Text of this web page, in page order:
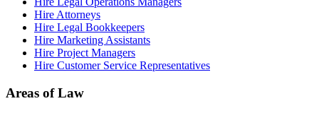
Hire Attorneys
Hire Legal Bookkeepers
Hire Marketing Assistants
Hire Project Managers
Hire Customer Service Representatives
Areas of Law